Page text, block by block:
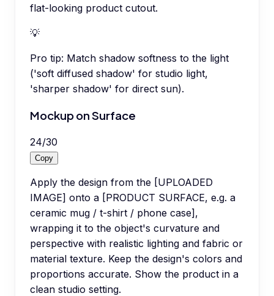
flat-looking product cutout.
💡
Pro tip: Match shadow softness to the light
('soft diffused shadow' for studio light,
'sharper shadow' for direct sun).
Mockup on Surface
24/30
Copy
Apply the design from the [UPLOADED
IMAGE] onto a [PRODUCT SURFACE, e.g. a
ceramic mug / t-shirt / phone case],
wrapping it to the object's curvature and
perspective with realistic lighting and fabric or
material texture. Keep the design's colors and
proportions accurate. Show the product in a
clean studio setting.